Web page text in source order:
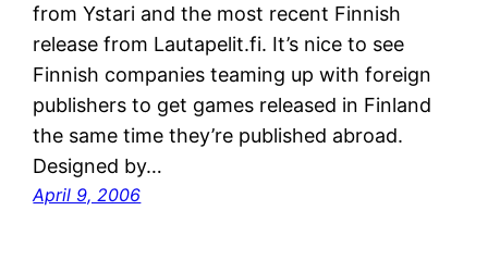
from Ystari and the most recent Finnish
release from Lautapelit.fi. It’s nice to see
Finnish companies teaming up with foreign
publishers to get games released in Finland
the same time they’re published abroad.
Designed by…
April 9, 2006